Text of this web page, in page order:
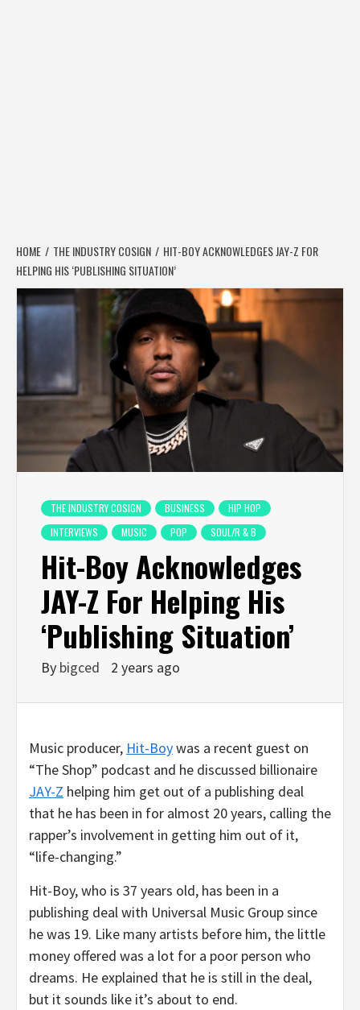
HOME THE INDUSTRY COSIGN
HIT-BOY ACKNOWLEDGES JAY-Z FOR
HELPING HIS ‘PUBLISHING SITUATION’
THE INDUSTRY COSIGN BUSINESS
HIP HOP
INTERVIEWS
MUSIC POP SOUL/R & B
Hit-Boy Acknowledges
JAY-Z For Helping His
‘Publishing Situation’
By bigced 2 years ago
Music producer, Hit-Boywas a recent guest on
“The Shop” podcast and he discussed billionaire
JAY-Z helping him get out of a publishing deal
that he has been in for almost 20 years, calling the
rapper’s involvement in getting him out of it,
“life-changing.”
Hit-Boy, who is 37 years old, has been in a
publishing deal with Universal Music Group since
he was 19. Like many artists before him, the little
money offered was a lot for a poor person who
dreams. He explained that he is still in the deal,
but it sounds like it’s about to end.